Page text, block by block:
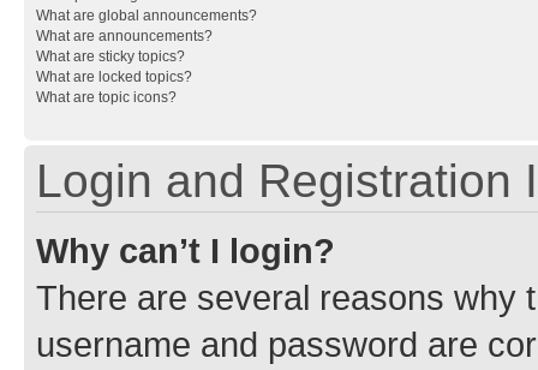
What are global announcements?
What are announcements?
What are sticky topics?
What are locked topics?
What are topic icons?
Login and Registration
Why can’t I login?
There are several reasons why
username and password are